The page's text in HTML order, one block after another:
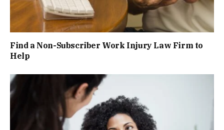
Find a Non-Subscriber Work Injury Law Firm to
Help